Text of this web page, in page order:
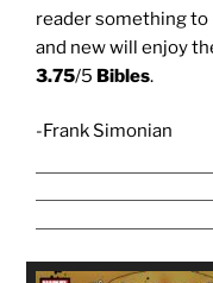
reader something to
and new will enjoy
3.75/5 Bibles.
-Frank Simonian